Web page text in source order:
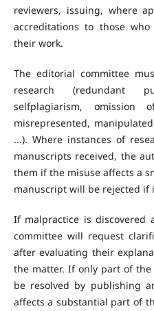
reviewers, issuing, where
accreditations to those
their work.
The editorial committee
research (redundant
selfplagiarism, omission
misrepresented,
...). Where instances of
manuscripts received, the
them if the misuse affects a
manuscript will be rejected if
If malpractice is discovered
committee will request
after evaluating their
the matter. If only part of
be resolved by publishing
affects a substantial part of